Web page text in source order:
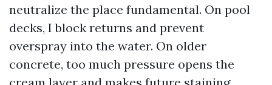
neutralize the place fundamental. On pool
decks, I block returns and prevent
overspray into the water. On older
concrete, too much pressure opens the